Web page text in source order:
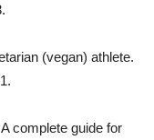
(vegan) athlete.
complete guide for